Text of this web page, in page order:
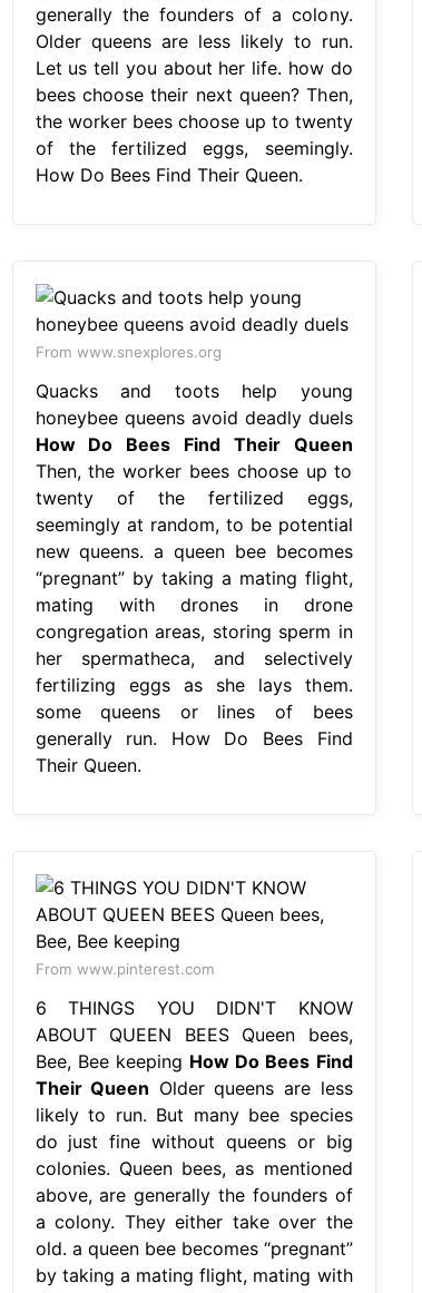
generally the founders of a colony.
Older queens are less likely to run.
Let us tell you about her life. how do
bees choose their next queen? Then,
the worker bees choose up to twenty
of the fertilized eggs, seemingly.
How Do Bees Find Their Queen.
From www.snexplores.org
Quacks and toots help young
honeybee queens avoid deadly duels
How Do Bees Find Their Queen
Then, the worker bees choose up to
twenty of the fertilized eggs,
seemingly at random, to be potential
new queens. a queen bee becomes
“pregnant” by taking a mating flight,
mating with drones in drone
congregation areas, storing sperm in
her spermatheca, and selectively
fertilizing eggs as she lays them.
some queens or lines of bees
generally run. How Do Bees Find
Their Queen.
From www.pinterest.com
6 THINGS YOU DIDN'T KNOW
ABOUT QUEEN BEES Queen bees,
Bee, Bee keeping How Do Bees Find
Their Queen Older queens are less
likely to run. But many bee species
do just fine without queens or big
colonies. Queen bees, as mentioned
above, are generally the founders of
a colony. They either take over the
old. a queen bee becomes “pregnant”
by taking a mating flight, mating with